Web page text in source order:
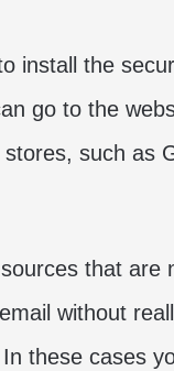
install the
go to the
such as
that are
without
these cases